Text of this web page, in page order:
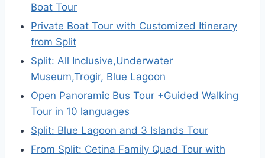
Boat Tour
Private Boat Tour with Customized Itinerary
from Split
Split: All Inclusive,Underwater
Museum,Trogir, Blue Lagoon
Open Panoramic Bus Tour +Guided Walking
Tour in 10 languages
Split: Blue Lagoon and 3 Islands Tour
From Split: Cetina Family Quad Tour with